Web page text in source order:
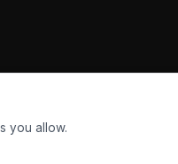
you allow.